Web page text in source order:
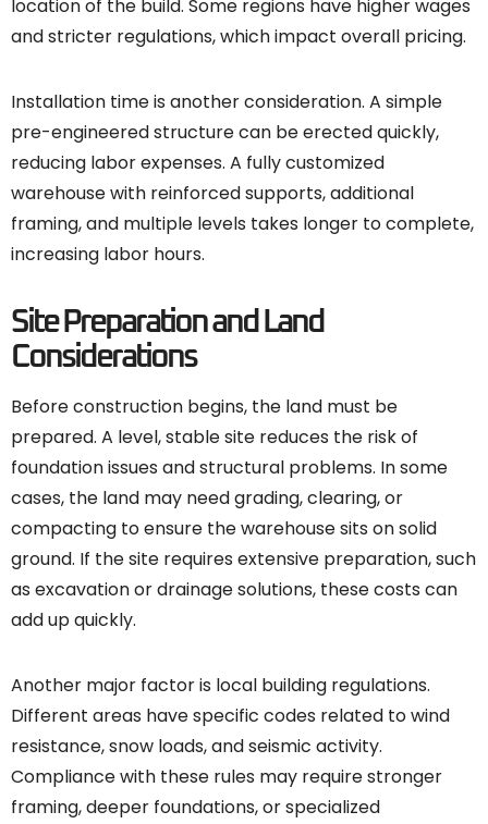
location of the build. Some regions have higher wages
and stricter regulations, which impact overall pricing.
Installation time is another consideration. A simple
pre-engineered structure can be erected quickly,
reducing labor expenses. A fully customized
warehouse with reinforced supports, additional
framing, and multiple levels takes longer to complete,
increasing labor hours.
Site Preparation and Land
Considerations
Before construction begins, the land must be
prepared. A level, stable site reduces the risk of
foundation issues and structural problems. In some
cases, the land may need grading, clearing, or
compacting to ensure the warehouse sits on solid
ground. If the site requires extensive preparation, such
as excavation or drainage solutions, these costs can
add up quickly.
Another major factor is local building regulations.
Different areas have specific codes related to wind
resistance, snow loads, and seismic activity.
Compliance with these rules may require stronger
framing, deeper foundations, or specialized